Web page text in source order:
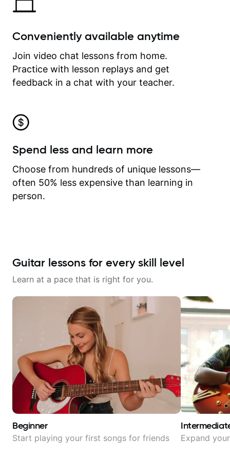
Conveniently available anytime
Join video chat lessons from home.
Practice with lesson replays and get
feedback in a chat with your teacher.
Spend less and learn more
Choose from hundreds of unique lessons—
often 50% less expensive than learning in
person.
Guitar lessons for every skill level
Learn at a pace that is right for you.
Beginner
Start playing your first songs for friends Expand